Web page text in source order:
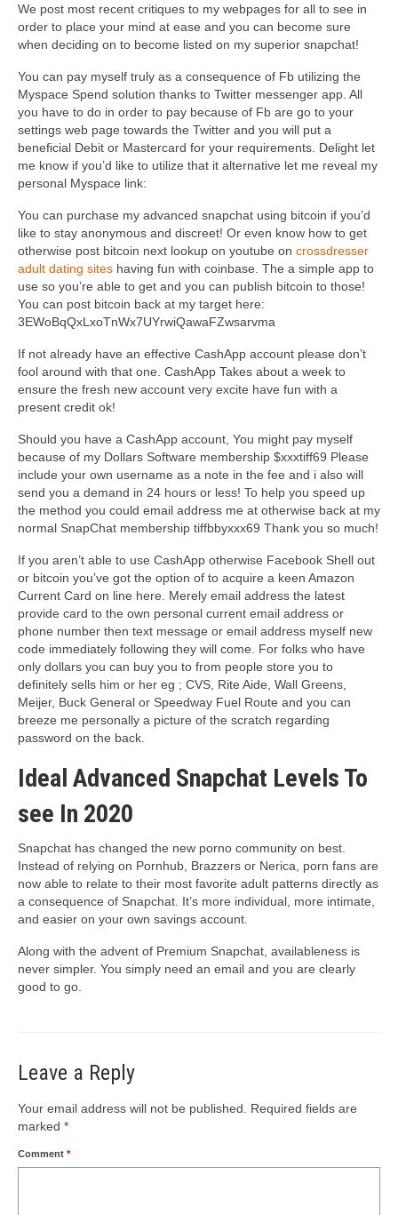
We post most recent critiques to my webpages for all to see in
order to place your mind at ease and you can become sure
when deciding on to become listed on my superior snapchat!
You can pay myself truly as a consequence of Fb utilizing the
Myspace Spend solution thanks to Twitter messenger app. All
you have to do in order to pay because of Fb are go to your
settings web page towards the Twitter and you will put a
beneficial Debit or Mastercard for your requirements. Delight let
me know if you’d like to utilize that it alternative let me reveal my
personal Myspace link:
You can purchase my advanced snapchat using bitcoin if you’d
like to stay anonymous and discreet! Or even know how to get
otherwise post bitcoin next lookup on youtube on crossdresser
adult dating sites having fun with coinbase. The a simple app to
use so you’re able to get and you can publish bitcoin to those!
You can post bitcoin back at my target here:
3EWoBqQxLxoTnWx7UYrwiQawaFZwsarvma
If not already have an effective CashApp account please don’t
fool around with that one. CashApp Takes about a week to
ensure the fresh new account very excite have fun with a
present credit ok!
Should you have a CashApp account, You might pay myself
because of my Dollars Software membership $xxxtiff69 Please
include your own username as a note in the fee and i also will
send you a demand in 24 hours or less! To help you speed up
the method you could email address me at otherwise back at my
normal SnapChat membership tiffbbyxxx69 Thank you so much!
If you aren’t able to use CashApp otherwise Facebook Shell out
or bitcoin you’ve got the option of to acquire a keen Amazon
Current Card on line here. Merely email address the latest
provide card to the own personal current email address or
phone number then text message or email address myself new
code immediately following they will come. For folks who have
only dollars you can buy you to from people store you to
definitely sells him or her eg ; CVS, Rite Aide, Wall Greens,
Meijer, Buck General or Speedway Fuel Route and you can
breeze me personally a picture of the scratch regarding
password on the back.
Ideal Advanced Snapchat Levels To
see In 2020
Snapchat has changed the new porno community on best.
Instead of relying on Pornhub, Brazzers or Nerica, porn fans are
now able to relate to their most favorite adult patterns directly as
a consequence of Snapchat. It’s more individual, more intimate,
and easier on your own savings account.
Along with the advent of Premium Snapchat, availableness is
never simpler. You simply need an email and you are clearly
good to go.
Leave a Reply
Your email address will not be published. Required fields are
marked *
Comment *